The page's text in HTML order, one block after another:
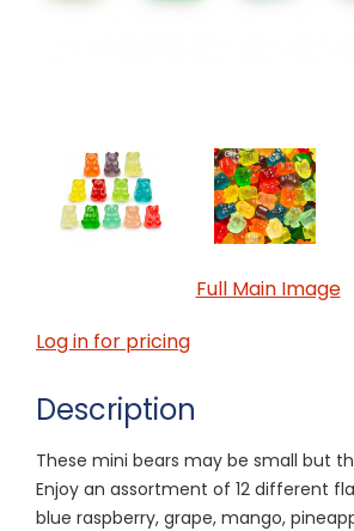
Full Main Image
Log in for pricing
Description
These mini bears may be small but
Enjoy an assortment of 12 different
blue raspberry, grape, mango,